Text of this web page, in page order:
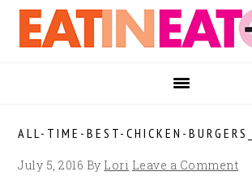
Skip
primary
Skip
main
Skip
footer
ALL-TIME-BEST-CHICKEN-
July 5, 2016 By Lori Leave a Comment